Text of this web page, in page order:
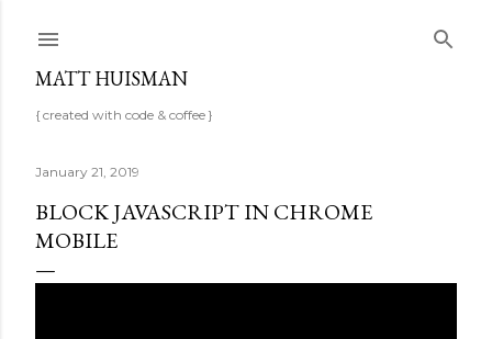
MATT HUISMAN
{ created with code & coffee }
January 21, 2019
BLOCK JAVASCRIPT IN CHROME
MOBILE